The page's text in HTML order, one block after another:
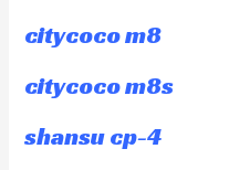
citycoco m8
citycoco m8s
shansu cp-4